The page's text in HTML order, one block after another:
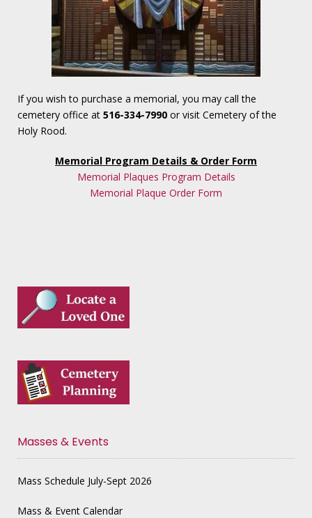
If you wish to purchase a memorial, you may call the
cemetery office at 516-334-7990 or visit Cemetery of the
Holy Rood.
Memorial Program Details & Order Form
Memorial Plaques Program Details
Memorial Plaque Order Form
Masses & Events
Mass Schedule July-Sept 2026
Mass & Event Calendar